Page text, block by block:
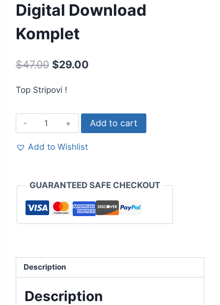
Digital Download
Komplet
$47.00 $29.00
Top Stripovi !
Add to cart
Add to Wishlist
GUARANTEED SAFE CHECKOUT
Description
Description